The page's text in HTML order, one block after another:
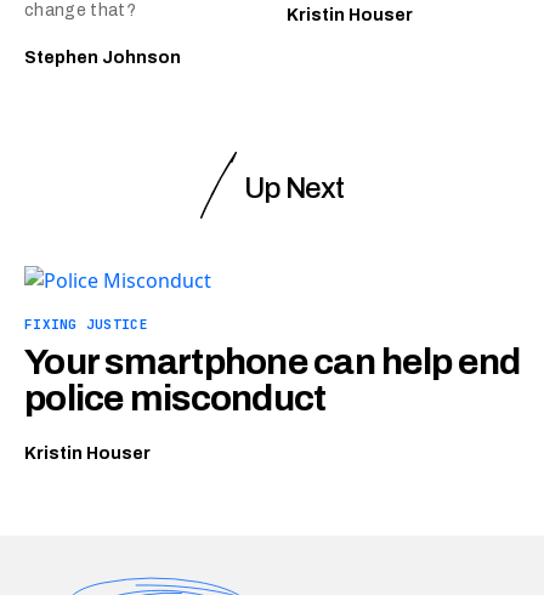
change that?
Stephen Johnson
Kristin Houser
Up Next
FIXING JUSTICE
Your smartphone can help end
police misconduct
Kristin Houser